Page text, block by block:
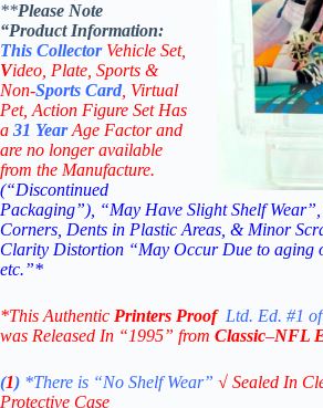
**Please Note
“Product Information:
This Collector Vehicle Set,
Video, Plate, Sports &
Non-Sports Card , Virtual
Pet, Action Figure Set Has
a 31 YearAge Factor and
are no longer available
from the Manufacture.
(“Discontinued
Packaging”), “May Have Slight Shelf
Corners, Dents in Plastic Areas, & Minor
Clarity Distortion “May Occur Due to aging
etc.”*
*This Authentic Printers ProofLtd. Ed. #1 of
was Released In “1995” from Classic–NFL
(1) *There is “No ShelfWear” √ Sealed In
Protective Case